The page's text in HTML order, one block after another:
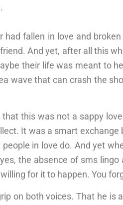
had fallen in love and
And yet, after all this
their life was meant to
wave that can crash the
this was not a sappy
It was a smart
in love do. And yet
the absence of sms
for it to happen. You
on both voices. That he is